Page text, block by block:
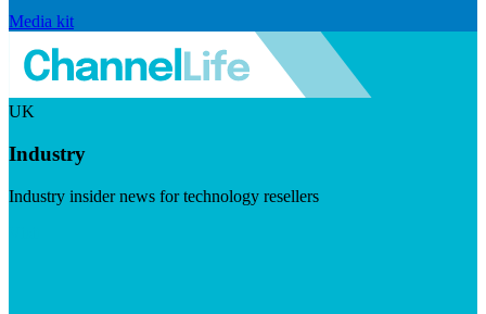
Media kit
UK
Industry
Industry insider news for technology resellers